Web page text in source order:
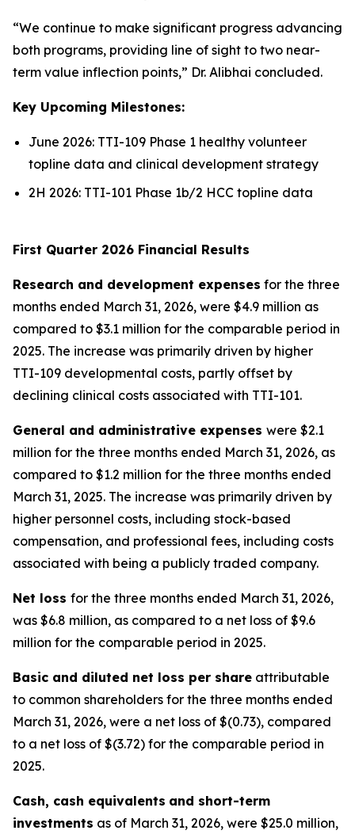
“We continue to make significant progress advancing
both programs, providing line of sight to two near-
term value inflection points,” Dr. Alibhai concluded.
Key Upcoming Milestones:
June 2026: TTI-109 Phase 1 healthy volunteer
topline data and clinical development strategy
2H 2026: TTI-101 Phase 1b/2 HCC topline data
First Quarter 2026 Financial Results
Research and development expenses for the three
months ended March 31, 2026, were $4.9 million as
compared to $3.1 million for the comparable period in
2025. The increase was primarily driven by higher
TTI-109 developmental costs, partly offset by
declining clinical costs associated with TTI-101.
General and administrative expenses were $2.1
million for the three months ended March 31, 2026, as
compared to $1.2 million for the three months ended
March 31, 2025. The increase was primarily driven by
higher personnel costs, including stock-based
compensation, and professional fees, including costs
associated with being a publicly traded company.
Net loss for the three months ended March 31, 2026,
was $6.8 million, as compared to a net loss of $9.6
million for the comparable period in 2025.
Basic and diluted net loss per share attributable
to common shareholders for the three months ended
March 31, 2026, were a net loss of $(0.73), compared
to a net loss of $(3.72) for the comparable period in
2025.
Cash, cash equivalents and short-term
investments as of March 31, 2026, were $25.0 million,